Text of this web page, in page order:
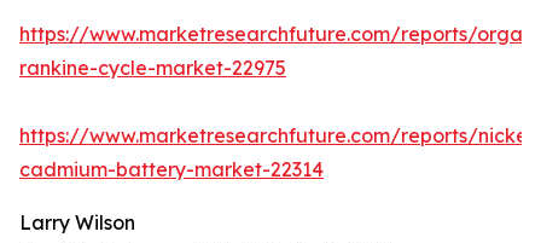
https://www.marketresearchfuture.com/reports/
rankine-cycle-market-22975
https://www.marketresearchfuture.com/reports/nickel-
cadmium-battery-market-22314
Larry Wilson